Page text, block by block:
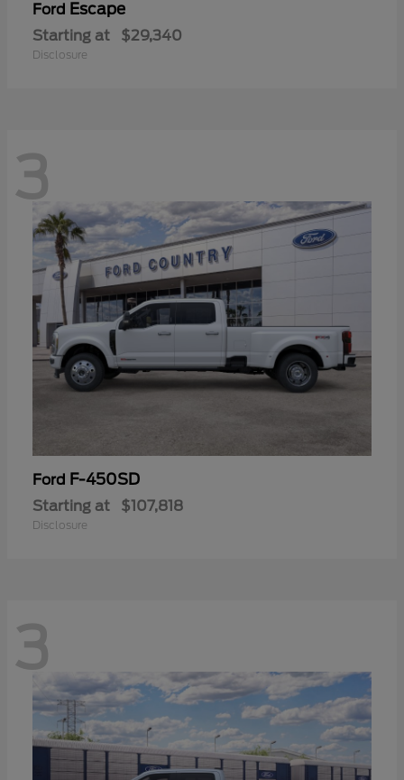
Ford Escape
Starting at $29,340
Disclosure
3
Ford F-450SD
Starting at $107,818
Disclosure
3